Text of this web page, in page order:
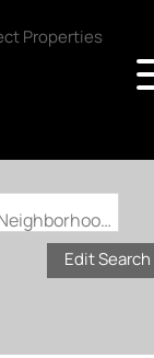
Search by Address, City, School, Zip, Neighborhood or #MLS
Edit Search